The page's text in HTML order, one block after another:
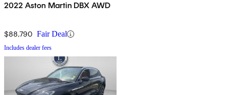
2022 Aston Martin DBX AWD
$88,790 Fair Deal
Includes dealer fees